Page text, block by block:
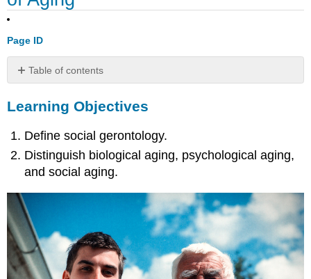
Page ID
Table of contents
Objectives
of
Aging
Key
Takeaways
References
Learning Objectives
Define social gerontology.
Distinguish biological aging, psychological aging,
and social aging.